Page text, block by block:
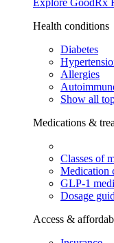
Explore GoodRx
Health conditions
Diabetes
Allergies
Show all
Medications &
Classes of
Medication
GLP-1
Dosage
Access &